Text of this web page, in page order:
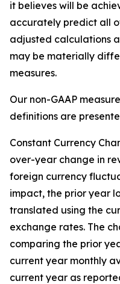
it believes will be
accurately predict all
adjusted calculations
may be materially
measures.
Our non-GAAP
definitions are
Constant Currency
over-year change in
foreign currency
impact, the prior year
translated using the
exchange rates. The
comparing the prior
current year monthly
current year as